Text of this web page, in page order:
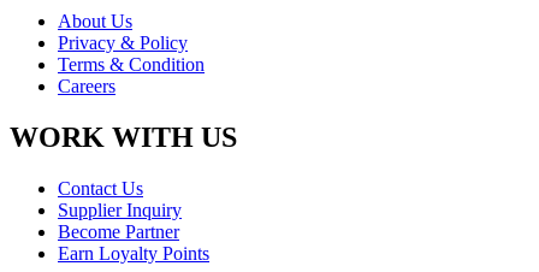
About Us
Privacy & Policy
Terms & Condition
Careers
WORK WITH US
Contact Us
Supplier Inquiry
Become Partner
Earn Loyalty Points